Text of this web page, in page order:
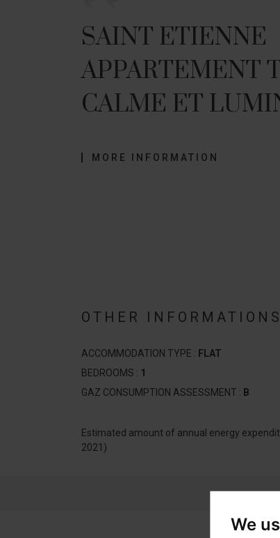
We
SAINT ETIENNE
APPARTEMENT
CALME ET
MORE INFORMATION
OTHER INFORMATIONS
ACCOMMODATION TYPE : FLAT
BEDROOMS : 1
GAZ CONSUMPTION ASSESSMENT : B
Estimated amount of annual energy
2021)